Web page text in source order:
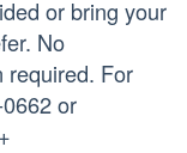
or bring your
No
required. For
or